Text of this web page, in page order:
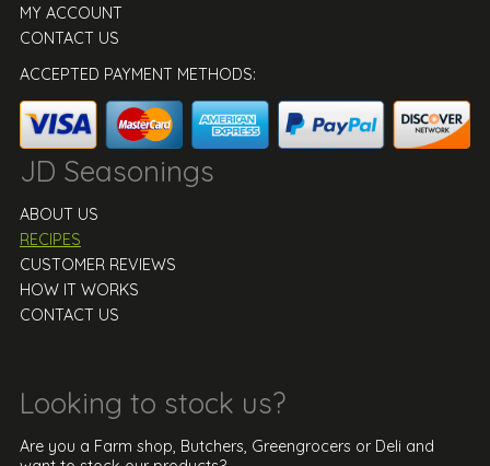
MY ACCOUNT
CONTACT US
ACCEPTED PAYMENT METHODS:
JD Seasonings
ABOUT US
RECIPES
CUSTOMER REVIEWS
HOW IT WORKS
CONTACT US
Looking to stock us?
Are you a Farm shop, Butchers, Greengrocers or Deli and